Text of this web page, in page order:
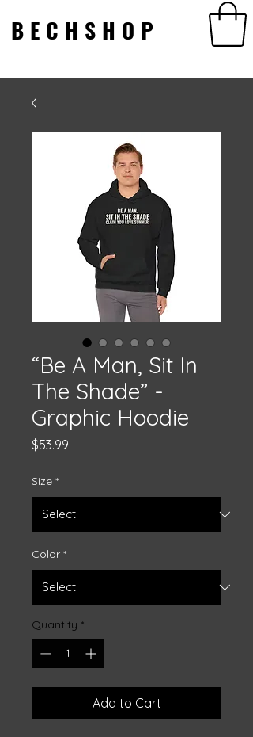
BECHSHOP
BECHSHOP
“Be A Man, Sit In
The Shade” -
Graphic Hoodie
$53.99
Size *
Color *
Quantity *
Add to Cart